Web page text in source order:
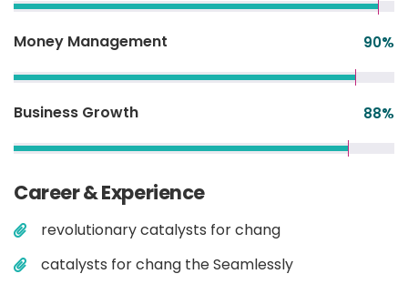
Money Management 90%
Business Growth 88%
Career & Experience
revolutionary catalysts for chang
catalysts for chang the Seamlessly